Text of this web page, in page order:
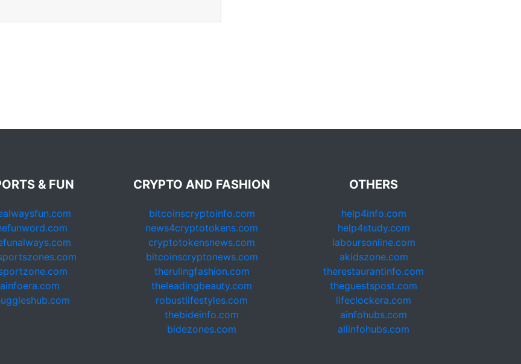
& FUN
ainfoera.com
CRYPTO AND FASHION
bitcoinscryptoinfo.com
news4cryptotokens.com
cryptotokensnews.com
bitcoinscryptonews.com
therulingfashion.com
theleadingbeauty.com
robustlifestyles.com
thebideinfo.com
bidezones.com
OTHERS
help4info.com
help4study.com
laboursonline.com
akidszone.com
therestaurantinfo.com
theguestspost.com
lifeclockera.com
ainfohubs.com
allinfohubs.com